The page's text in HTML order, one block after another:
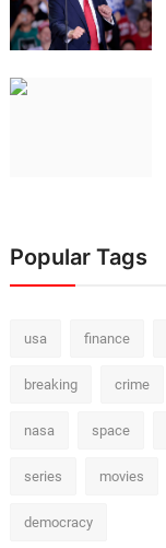
Popular Tags
usa finance
breaking crime
nasa space
series movies
democracy